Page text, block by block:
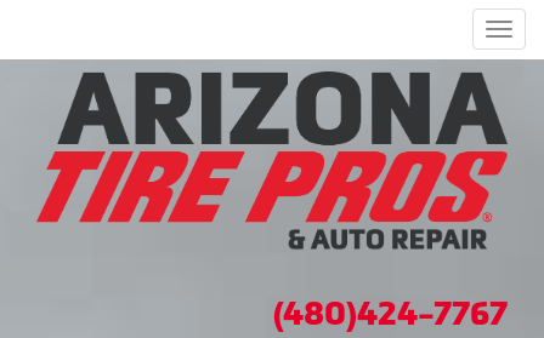
(480)424-7767